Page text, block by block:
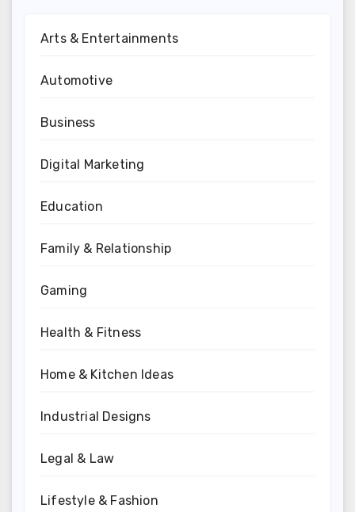
Arts & Entertainments
Automotive
Business
Digital Marketing
Education
Family & Relationship
Gaming
Health & Fitness
Home & Kitchen Ideas
Industrial Designs
Legal & Law
Lifestyle & Fashion